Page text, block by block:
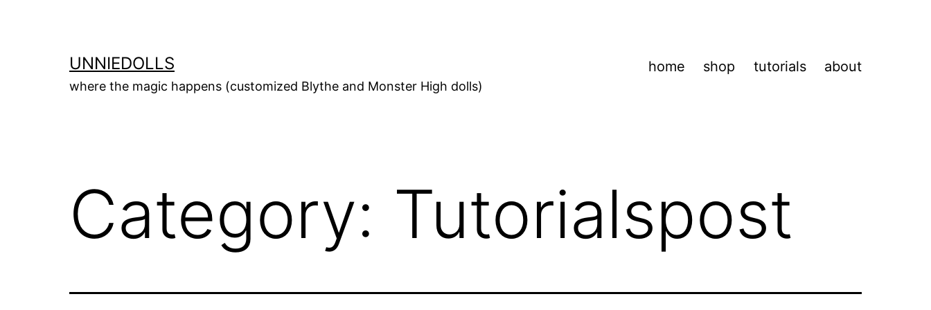
UNNIEDOLLS
where the magic happens (customized Blythe and Monster High dolls)
home shop tutorials about
Category: Tutorialspost